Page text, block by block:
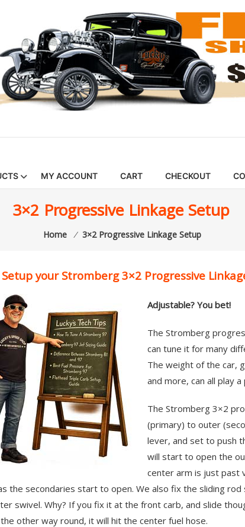
MY ACCOUNT CART CHECKOUT
3×2 Progressive Linkage Setup
Home ⁄ 3×2 Progressive Linkage Setup
your Stromberg 3×2 Progressive
Adjustable? You bet!
The Stromberg
can tune it for many
The weight of the car,
and more, can all play a
The Stromberg 3×2
(primary) to outer
lever, and set to push
will start to open the
center arm is just past
the secondaries start to open. We also fix the sliding
swivel. Why? If you fix it at the front carb, and slide
the other way round, it will hit the center fuel hose.